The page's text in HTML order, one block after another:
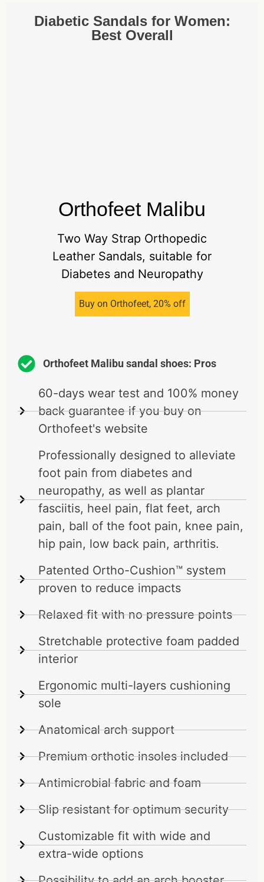
Diabetic Sandals for Women:
Best Overall
Orthofeet Malibu
Two Way Strap Orthopedic
Leather Sandals, suitable for
Diabetes and Neuropathy
Buy on Orthofeet, 20% off
Orthofeet Malibu sandal shoes: Pros
60-days wear test and 100% money
back guarantee if you buy on
Orthofeet's website
Professionally designed to alleviate
foot pain from diabetes and
neuropathy, as well as plantar
fasciitis, heel pain, flat feet, arch
pain, ball of the foot pain, knee pain,
hip pain, low back pain, arthritis.
Patented Ortho-Cushion™ system
proven to reduce impacts
Relaxed fit with no pressure points
Stretchable protective foam padded
interior
Ergonomic multi-layers cushioning
sole
Anatomical arch support
Premium orthotic insoles included
Antimicrobial fabric and foam
Slip resistant for optimum security
Customizable fit with wide and
extra-wide options